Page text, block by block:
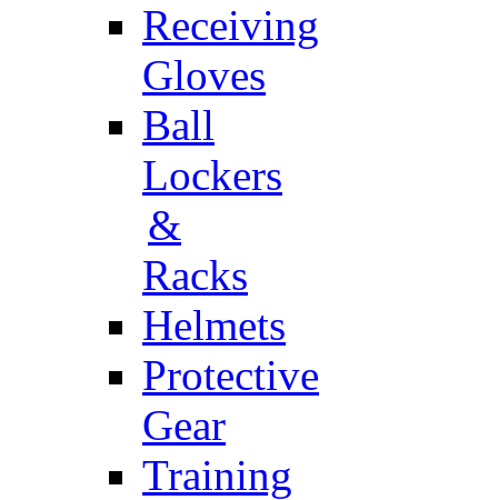
Receiving
Gloves
Ball
Lockers
&
Racks
Helmets
Protective
Gear
Training